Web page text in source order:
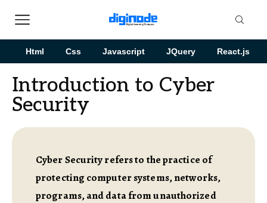
Html Css Javascript JQuery React.js
Introduction to Cyber
Security
Cyber Security refers to the practice of
protecting computer systems, networks,
programs, and data from unauthorized